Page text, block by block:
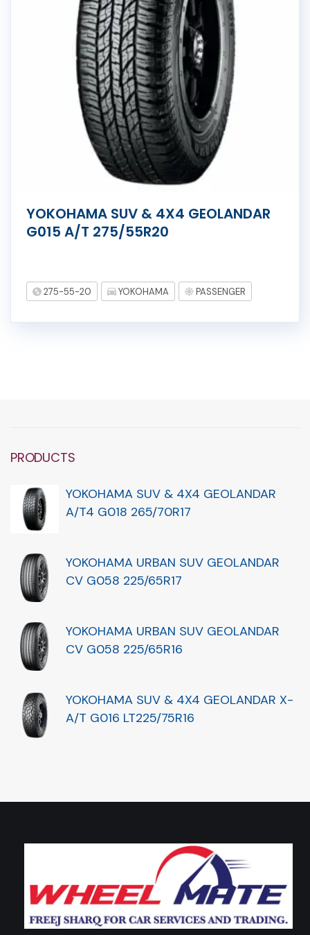
YOKOHAMA SUV & 4X4 GEOLANDAR
G015 A/T 275/55R20
275-55-20 YOKOHAMA PASSENGER
PRODUCTS
YOKOHAMA SUV & 4X4 GEOLANDAR
A/T4 G018 265/70R17
YOKOHAMA URBAN SUV GEOLANDAR
CV G058 225/65R17
YOKOHAMA URBAN SUV GEOLANDAR
CV G058 225/65R16
YOKOHAMA SUV & 4X4 GEOLANDAR X-
A/T G016 LT225/75R16